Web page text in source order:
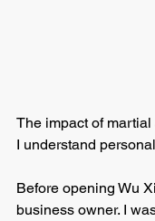
The impact of
I understand
Before opening Wu
business owner. I